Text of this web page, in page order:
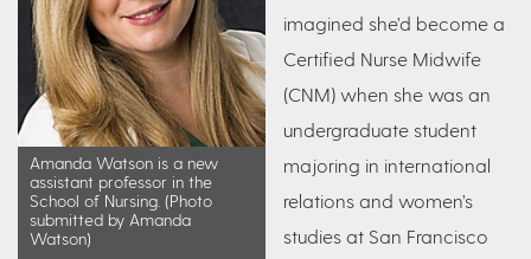
Amanda Watson is a new
assistant professor in the
School of Nursing. (Photo
submitted by Amanda
Watson)
imagined she’d become a
Certified Nurse Midwife
(CNM) when she was an
undergraduate student
majoring in international
relations and women’s
studies at San Francisco